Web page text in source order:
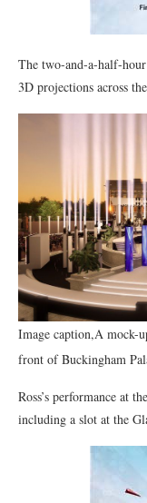
The two-and-a-half-
3D projections across
Image caption,A mock-
front of Buckingham
Ross’s performance at
including a slot at the